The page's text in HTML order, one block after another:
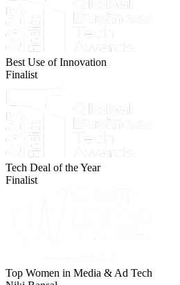
Best Use of Innovation
Finalist
Tech Deal of the Year
Finalist
Top Women in Media & Ad Tech